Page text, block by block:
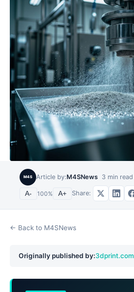
M4S Article by:M4SNews 3 min read
A- 100% A+ Share:
← Back to M4SNews
Originally published by:3dprint.com